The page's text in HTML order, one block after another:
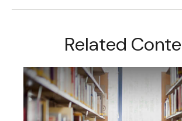
Related